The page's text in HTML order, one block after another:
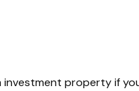
investment property if